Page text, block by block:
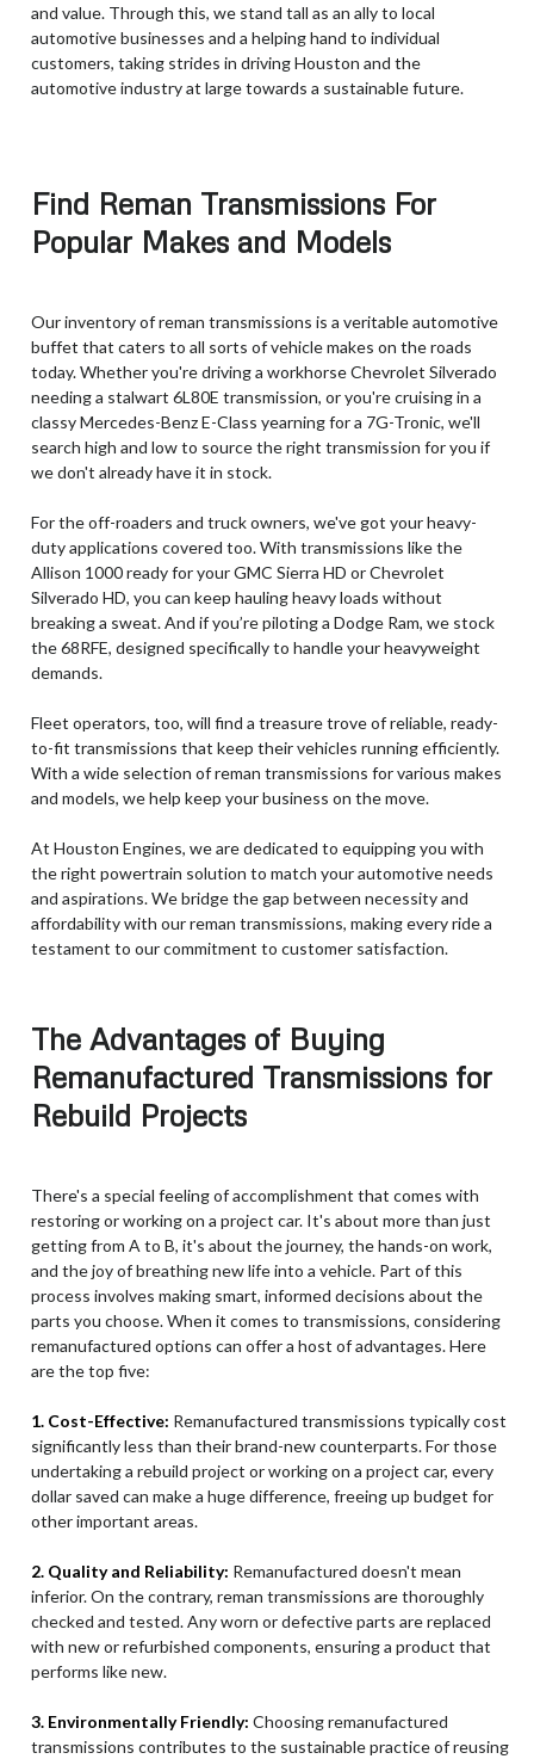
and value. Through this, we stand tall as an ally to local
automotive businesses and a helping hand to individual
customers, taking strides in driving Houston and the
automotive industry at large towards a sustainable future.
Find Reman Transmissions For
Popular Makes and Models
Our inventory of reman transmissions is a veritable automotive
buffet that caters to all sorts of vehicle makes on the roads
today. Whether you're driving a workhorse Chevrolet Silverado
needing a stalwart 6L80E transmission, or you're cruising in a
classy Mercedes-Benz E-Class yearning for a 7G-Tronic, we'll
search high and low to source the right transmission for you if
we don't already have it in stock.
For the off-roaders and truck owners, we've got your heavy-
duty applications covered too. With transmissions like the
Allison 1000 ready for your GMC Sierra HD or Chevrolet
Silverado HD, you can keep hauling heavy loads without
breaking a sweat. And if you’re piloting a Dodge Ram, we stock
the 68RFE, designed specifically to handle your heavyweight
demands.
Fleet operators, too, will find a treasure trove of reliable, ready-
to-fit transmissions that keep their vehicles running efficiently.
With a wide selection of reman transmissions for various makes
and models, we help keep your business on the move.
At Houston Engines, we are dedicated to equipping you with
the right powertrain solution to match your automotive needs
and aspirations. We bridge the gap between necessity and
affordability with our reman transmissions, making every ride a
testament to our commitment to customer satisfaction.
The Advantages of Buying
Remanufactured Transmissions for
Rebuild Projects
There's a special feeling of accomplishment that comes with
restoring or working on a project car. It's about more than just
getting from A to B, it's about the journey, the hands-on work,
and the joy of breathing new life into a vehicle. Part of this
process involves making smart, informed decisions about the
parts you choose. When it comes to transmissions, considering
remanufactured options can offer a host of advantages. Here
are the top five:
1. Cost-Effective: Remanufactured transmissions typically cost
significantly less than their brand-new counterparts. For those
undertaking a rebuild project or working on a project car, every
dollar saved can make a huge difference, freeing up budget for
other important areas.
2. Quality and Reliability: Remanufactured doesn't mean
inferior. On the contrary, reman transmissions are thoroughly
checked and tested. Any worn or defective parts are replaced
with new or refurbished components, ensuring a product that
performs like new.
3. Environmentally Friendly: Choosing remanufactured
transmissions contributes to the sustainable practice of reusing